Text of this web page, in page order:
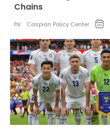
Chains
by: Caspian Policy Center